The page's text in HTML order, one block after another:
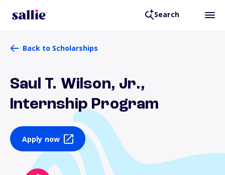
Search
Back to Scholarships
Saul T. Wilson, Jr.,
Internship Program
Apply now